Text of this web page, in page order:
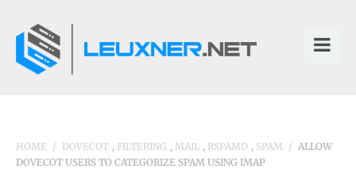
HOME / DOVECOT , FILTERING , MAIL , RSPAMD , SPAM / ALLOW
DOVECOT USERS TO CATEGORIZE SPAM USING IMAP